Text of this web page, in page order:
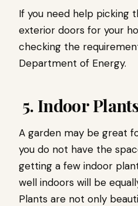
If you need help picking
exterior doors for your
checking the
Department of Energy.
5. Indoor
A garden may be great
you do not have the
getting a few indoor
well indoors will be
Plants are not only